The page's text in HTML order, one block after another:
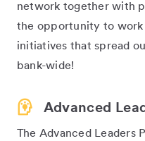
network together with
the opportunity to
initiatives that spread
bank-wide!
Advanced
The Advanced Leaders